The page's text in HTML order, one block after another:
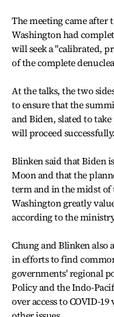
The meeting came after
Washington had
will seek a "calibrated,
of the complete
At the talks, the two
to ensure that the
and Biden, slated to
will proceed successfully.
Blinken said that Biden
Moon and that the
term and in the midst
Washington greatly
according to the
Chung and Blinken also
in efforts to find
governments' regional
Policy and the Indo-
over access to COVID-